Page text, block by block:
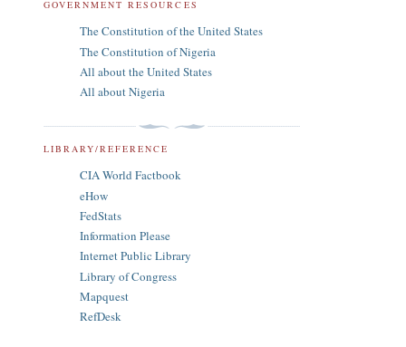
GOVERNMENT RESOURCES
The Constitution of the United States
The Constitution of Nigeria
All about the United States
All about Nigeria
LIBRARY/REFERENCE
CIA World Factbook
eHow
FedStats
Information Please
Internet Public Library
Library of Congress
Mapquest
RefDesk